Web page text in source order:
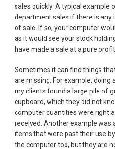
sales quickly. A typical example
department sales if there is any
of sale. If so, your computer
as it would see your stock
have made a sale at a pure profit.
Sometimes it can find things
are missing. For example, doing
my clients found a large pile of
cupboard, which they did not
computer quantities were right
received. Another example was
items that were past their use
the computer too, but they are